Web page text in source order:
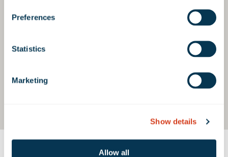
Preferences
Statistics
Marketing
Show details
Allow all